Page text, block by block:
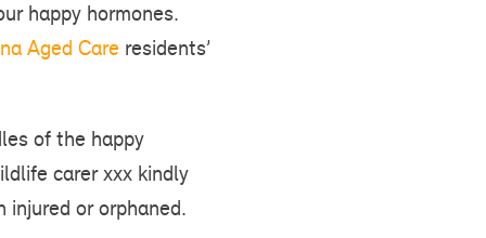
happy hormones.
Aged Care residents’
of the happy
carer xxx kindly
or orphaned.